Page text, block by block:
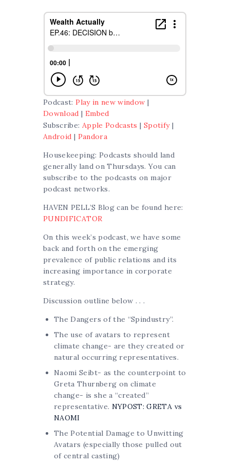
Podcast:Play in new window |
Download | Embed
Subscribe: Apple Podcasts | Spotify|
Android | Pandora
Housekeeping: Podcasts should land
generally land on Thursdays. You can
subscribe to the podcasts on major
podcast networks.
HAVEN PELL’S Blog can be found here:
PUNDIFICATOR
On this week’s podcast, we have some
back and forth on the emerging
prevalence of public relations and its
increasing importance in corporate
strategy.
Discussion outline below . . .
The Dangers of the “Spindustry”.
The use of avatars to represent
climate change- are they created or
natural occurring representatives.
Naomi Seibt- as the counterpoint to
Greta Thurnberg on climate
change- is she a “created”
representative. NYPOST: GRETA vs
NAOMI
The Potential Damage to Unwitting
Avatars (especially those pulled out
of central casting)